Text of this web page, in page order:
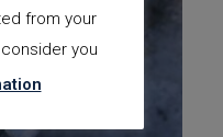
from your
you